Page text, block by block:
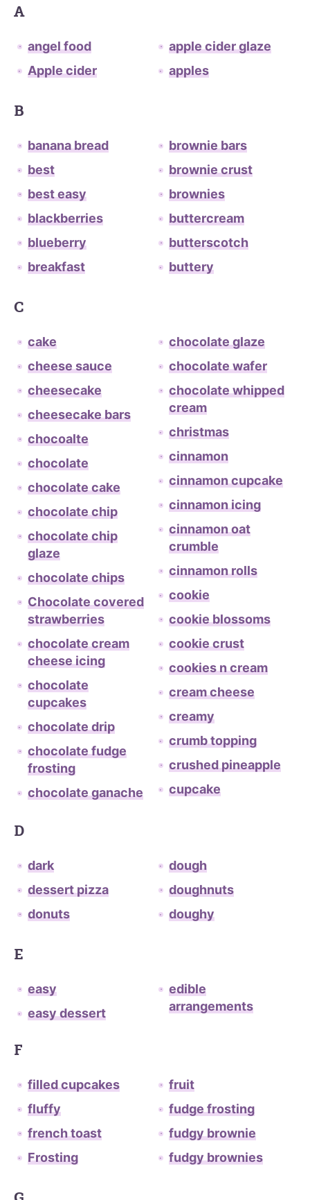
A
angel food
Apple cider
apple cider glaze
apples
B
banana bread
best
best easy
blackberries
blueberry
breakfast
brownie bars
brownie crust
brownies
buttercream
butterscotch
buttery
C
cake
cheese sauce
cheesecake
cheesecake bars
chocoalte
chocolate
chocolate cake
chocolate chip
chocolate chip
glaze
chocolate chips
Chocolate covered
strawberries
chocolate cream
cheese icing
chocolate
cupcakes
chocolate drip
chocolate fudge
frosting
chocolate ganache
chocolate glaze
chocolate wafer
chocolate whipped
cream
christmas
cinnamon
cinnamon cupcake
cinnamon icing
cinnamon oat
crumble
cinnamon rolls
cookie
cookie blossoms
cookie crust
cookies n cream
cream cheese
creamy
crumb topping
crushed pineapple
cupcake
D
dark
dessert pizza
donuts
dough
doughnuts
doughy
E
easy
easy dessert
edible
arrangements
F
filled cupcakes
fluffy
french toast
Frosting
fruit
fudge frosting
fudgy brownie
fudgy brownies